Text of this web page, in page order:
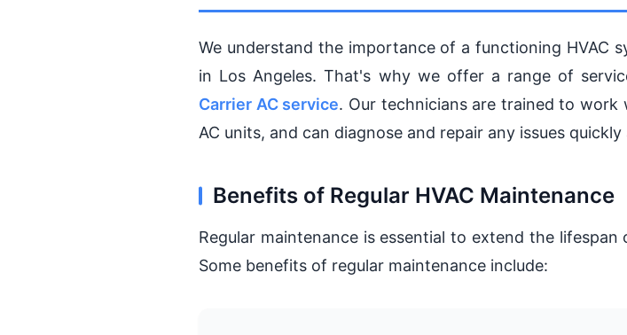
We understand the importance of a functioning HVAC
in Los Angeles. That's why we offer a range of
Carrier AC service. Our technicians are trained to work
AC units, and can diagnose and repair any issues
Benefits of Regular HVAC Maintenance
Regular maintenance is essential to extend the
Some benefits of regular maintenance include: